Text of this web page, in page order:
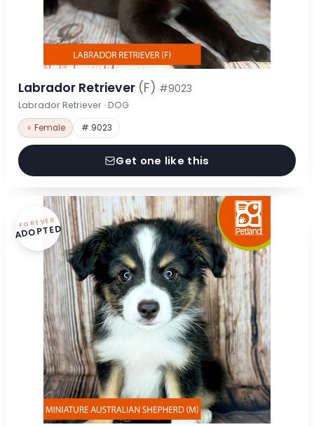
Labrador Retriever (F) #9023
Labrador Retriever · DOG
♀ Female # 9023
Get one like this
FOREVER
ADOPTED